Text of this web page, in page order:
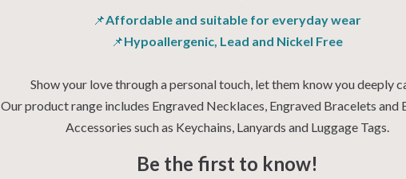
📌Affordable and suitable for everyday wear
📌Hypoallergenic, Lead and Nickel Free
Show your love through a personal touch, let them know you deeply
Our product range includes Engraved Necklaces, Engraved Bracelets and
Accessories such as Keychains, Lanyards and Luggage Tags.
Be the first to know!